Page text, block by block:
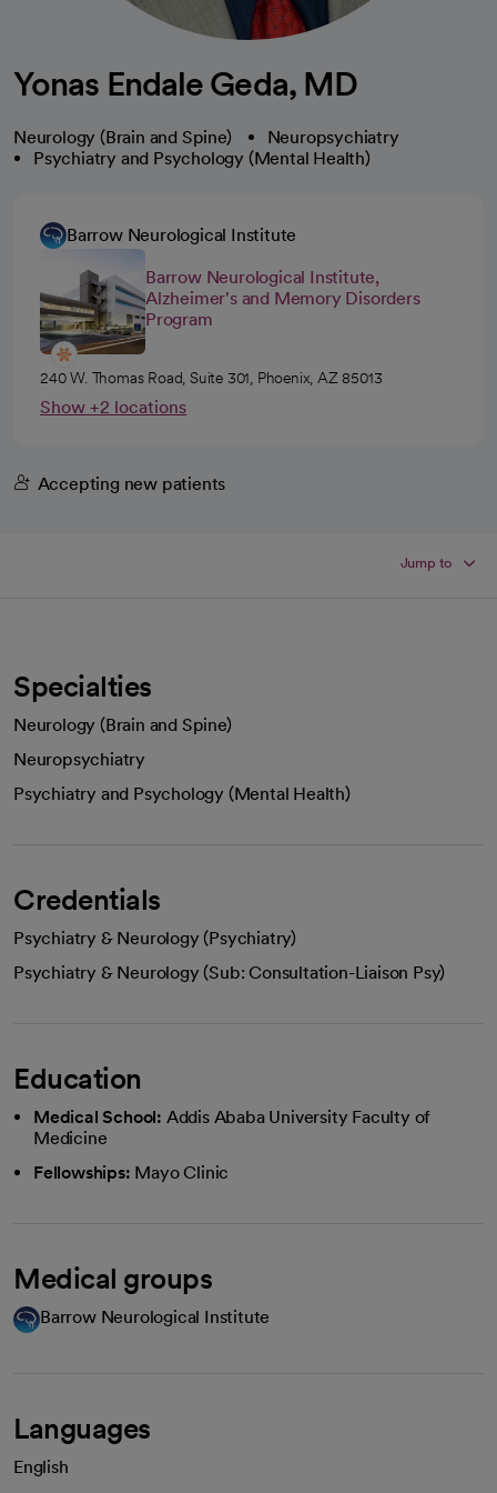
Yonas Endale Geda, MD
Neurology (Brain and Spine)
Neuropsychiatry
Psychiatry and Psychology (Mental Health)
Barrow Neurological Institute
Barrow Neurological Institute,
Alzheimer's and Memory Disorders
Program
240 W. Thomas Road, Suite 301, Phoenix, AZ 85013
Show +2 locations
Accepting new patients
Jump to
Specialties
Neurology (Brain and Spine)
Neuropsychiatry
Psychiatry and Psychology (Mental Health)
Credentials
Psychiatry & Neurology (Psychiatry)
Psychiatry & Neurology (Sub: Consultation-Liaison Psy)
Education
Medical School: Addis Ababa University Faculty of
Medicine
Fellowships: Mayo Clinic
Medical groups
Barrow Neurological Institute
Languages
English